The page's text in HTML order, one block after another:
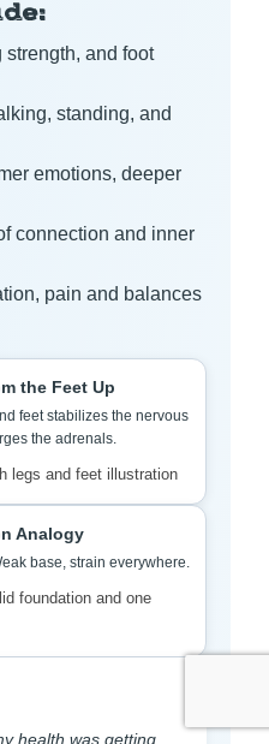
strength, and foot
standing, and
emotions, deeper
connection and inner
pain and balances
the Feet Up
feet stabilizes the nervous
the adrenals.
Analogy
base, strain everywhere.
health was getting